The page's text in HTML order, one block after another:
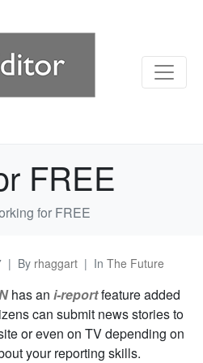
FREE
for FREE
By rhaggart In The Future
has an i-reportfeature added
can submit news stories to
or even on TV depending on
your reporting skills.